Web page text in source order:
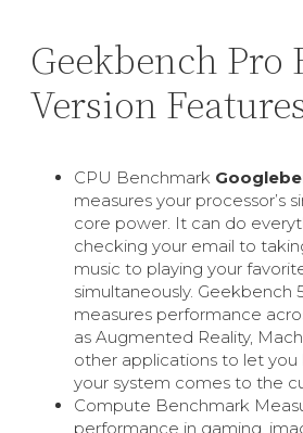
Geekbench Pro
Version
CPU Benchmark
measures your processor’s
core power. It can do
checking your email to
music to playing your
simultaneously. Geekbench
measures performance
as Augmented Reality,
other applications to let
your system comes to the
Compute Benchmark
performance in gaming,